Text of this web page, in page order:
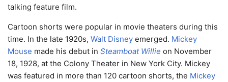
talking feature film.
Cartoon shorts were popular in movie theaters during this
time. In the late 1920s, Walt Disney emerged. Mickey
Mouse made his debut in Steamboat Willie on November
18, 1928, at the Colony Theater in New York City. Mickey
was featured in more than 120 cartoon shorts, the Mickey